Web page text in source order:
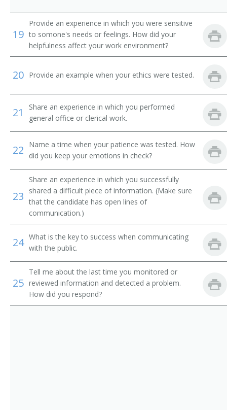
Messenger
Message Clerk
Merchandise Deliverer
Mat Worker
Mailroom Courier
Mail Technician
Mail Messenger
Pick Up Man
Pick Up Worker
Proof Carrier
Route Aide
Runner
Sample Distributor
19
Provide an experience in which you were sensitive
to somone's needs or feelings. How did your
helpfulness affect your work environment?
20 Provide an example when your ethics were tested.
21
Share an experience in which you performed
general office or clerical work.
22
Name a time when your patience was tested. How
did you keep your emotions in check?
23
Share an experience in which you successfully
shared a difficult piece of information. (Make sure
that the candidate has open lines of
communication.)
24 What is the key to success when communicating
with the public.
25
Tell me about the last time you monitored or
reviewed information and detected a problem.
How did you respond?